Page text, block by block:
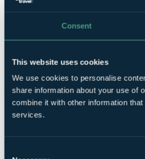
Consent
This website uses cookies
We use cookies to personalise
share information about your use of
combine it with other information
services.
The Masters
Druids Glen
St Andrews Golf Tours
Turnberry Resort
Bournemouth Golf Tours
Ireland Golf Breaks
Dona Filipa
Golf
La
Partners & Brands
Partners
Brands
YGT Brochures